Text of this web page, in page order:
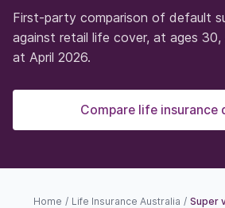
First-party comparison of default
against retail life cover, at ages
at April 2026.
Compare life insurance
Home / Life Insurance Australia / Super